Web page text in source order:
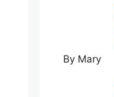
By Mary